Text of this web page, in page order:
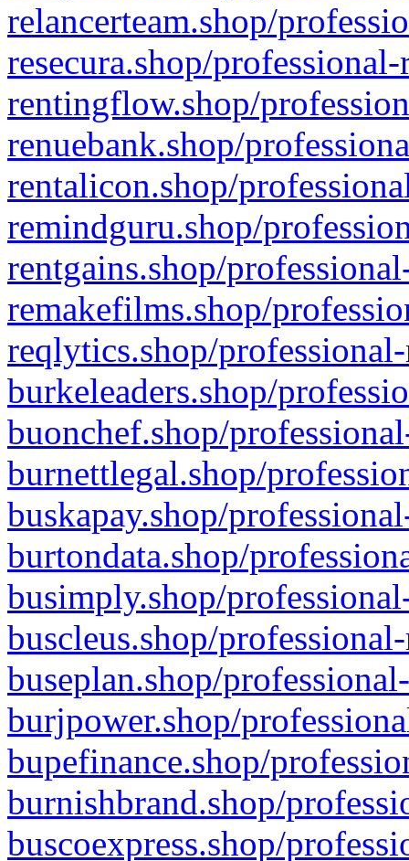
relancerteam.shop/
resecura.shop/
rentingflow.shop/
renuebank.shop/
rentalicon.shop/
remindguru.shop/
rentgains.shop/
remakefilms.shop/
reqlytics.shop/
burkeleaders.shop/
buonchef.shop/
burnettlegal.shop/
buskapay.shop/
burtondata.shop/
busimply.shop/
buscleus.shop/
buseplan.shop/
burjpower.shop/
bupefinance.shop/
burnishbrand.shop/
buscoexpress.shop/